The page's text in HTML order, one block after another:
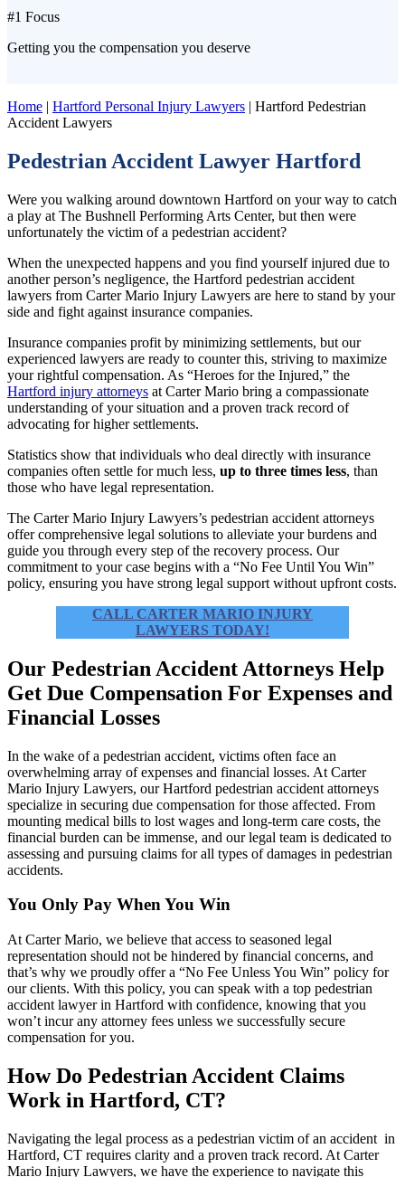
#1 Focus
Getting you the compensation you deserve
Home | Hartford Personal Injury Lawyers | Hartford Pedestrian
Accident Lawyers
Pedestrian Accident Lawyer Hartford
Were you walking around downtown Hartford on your way to catch
a play at The Bushnell Performing Arts Center, but then were
unfortunately the victim of a pedestrian accident?
When the unexpected happens and you find yourself injured due to
another person’s negligence, the Hartford pedestrian accident
lawyers from Carter Mario Injury Lawyers are here to stand by your
side and fight against insurance companies.
Insurance companies profit by minimizing settlements, but our
experienced lawyers are ready to counter this, striving to maximize
your rightful compensation. As “Heroes for the Injured,” the
Hartford injury attorneys at Carter Mario bring a compassionate
understanding of your situation and a proven track record of
advocating for higher settlements.
Statistics show that individuals who deal directly with insurance
companies often settle for much less, up to three times less, than
those who have legal representation.
The Carter Mario Injury Lawyers’s pedestrian accident attorneys
offer comprehensive legal solutions to alleviate your burdens and
guide you through every step of the recovery process. Our
commitment to your case begins with a “No Fee Until You Win”
policy, ensuring you have strong legal support without upfront costs.
CALL CARTER MARIO INJURY
LAWYERS TODAY!
Our Pedestrian Accident Attorneys Help
Get Due Compensation For Expenses and
Financial Losses
In the wake of a pedestrian accident, victims often face an
overwhelming array of expenses and financial losses. At Carter
Mario Injury Lawyers, our Hartford pedestrian accident attorneys
specialize in securing due compensation for those affected. From
mounting medical bills to lost wages and long-term care costs, the
financial burden can be immense, and our legal team is dedicated to
assessing and pursuing claims for all types of damages in pedestrian
accidents.
You Only Pay When You Win
At Carter Mario, we believe that access to seasoned legal
representation should not be hindered by financial concerns, and
that’s why we proudly offer a “No Fee Unless You Win” policy for
our clients. With this policy, you can speak with a top pedestrian
accident lawyer in Hartford with confidence, knowing that you
won’t incur any attorney fees unless we successfully secure
compensation for you.
How Do Pedestrian Accident Claims
Work in Hartford, CT?
Navigating the legal process as a pedestrian victim of an accident in
Hartford, CT requires clarity and a proven track record. At Carter
Mario Injury Lawyers, we have the experience to navigate this